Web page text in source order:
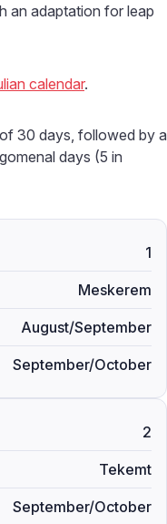
an adaptation for leap
calendar.
30 days, followed by a
days (5 in
1
Meskerem
August/September
September/October
2
Tekemt
September/October